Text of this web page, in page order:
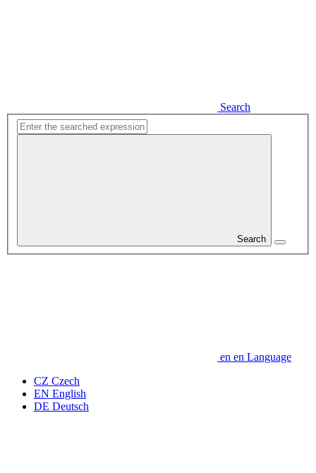
Search
Search
en en Language
CZ Czech
EN English
DE Deutsch